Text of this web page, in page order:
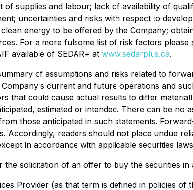
supplies and labour; lack of availability of
uncertainties and risks with respect to
energy to be offered by the Company;
For a more fulsome list of risk factors please
available of SEDAR+ at www.sedarplus.ca.
of assumptions and risks related to
current and future operations and
that could cause actual results to differ
estimated or intended. There can be no
those anticipated in such statements.
Accordingly, readers should not place undue
in accordance with applicable securities
solicitation of an offer to buy the securities in
Provider (as that term is defined in policies